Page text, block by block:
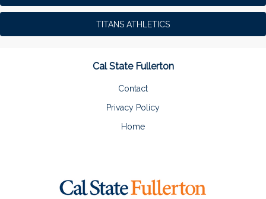
TITANS ATHLETICS
Cal State Fullerton
Contact
Privacy Policy
Home